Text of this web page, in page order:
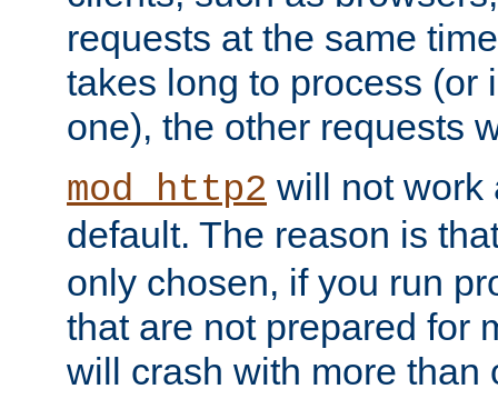
requests at the same
takes long to process (or
one), the other requests
mod_http2 will not work
default. The reason is
only chosen, if you run
that are not prepared for
will crash with more than